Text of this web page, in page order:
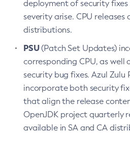
deployment of security
severity arise. CPU releases
distributions.
PSU(Patch Set Updates)
corresponding CPU, as well
security bug fixes. Azul Zulu
incorporate both security
that align the release
OpenJDK project quarterly
available in SA and CA